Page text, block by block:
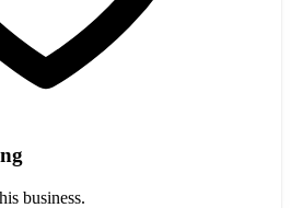
business.